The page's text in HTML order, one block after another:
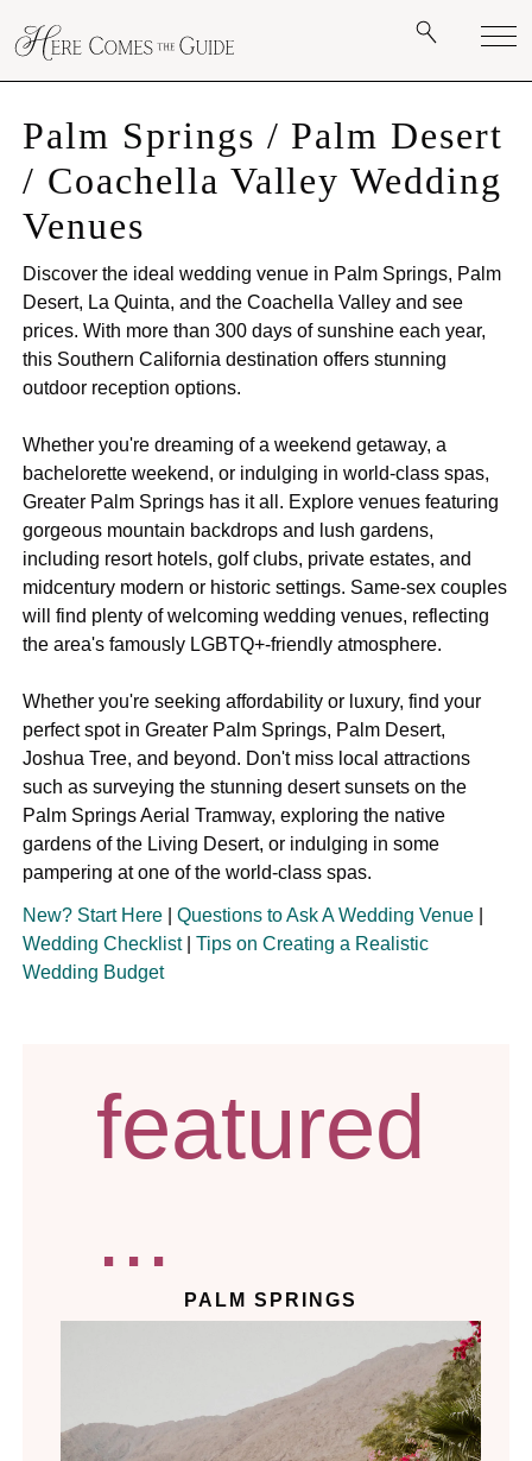
Palm Springs / Palm Desert
/ Coachella Valley Wedding
Venues
Discover the ideal wedding venue in Palm Springs, Palm
Desert, La Quinta, and the Coachella Valley and see
prices. With more than 300 days of sunshine each year,
this Southern California destination offers stunning
outdoor reception options.
Whether you're dreaming of a weekend getaway, a
bachelorette weekend, or indulging in world-class spas,
Greater Palm Springs has it all. Explore venues featuring
gorgeous mountain backdrops and lush gardens,
including resort hotels, golf clubs, private estates, and
midcentury modern or historic settings. Same-sex couples
will find plenty of welcoming wedding venues, reflecting
the area's famously LGBTQ+-friendly atmosphere.
Whether you're seeking affordability or luxury, find your
perfect spot in Greater Palm Springs, Palm Desert,
Joshua Tree, and beyond. Don't miss local attractions
such as surveying the stunning desert sunsets on the
Palm Springs Aerial Tramway, exploring the native
gardens of the Living Desert, or indulging in some
pampering at one of the world-class spas.
New? Start Here |Questions to Ask A Wedding Venue
Wedding Checklist|Tips on Creating a Realistic
Wedding Budget
featured
...
PALM SPRINGS